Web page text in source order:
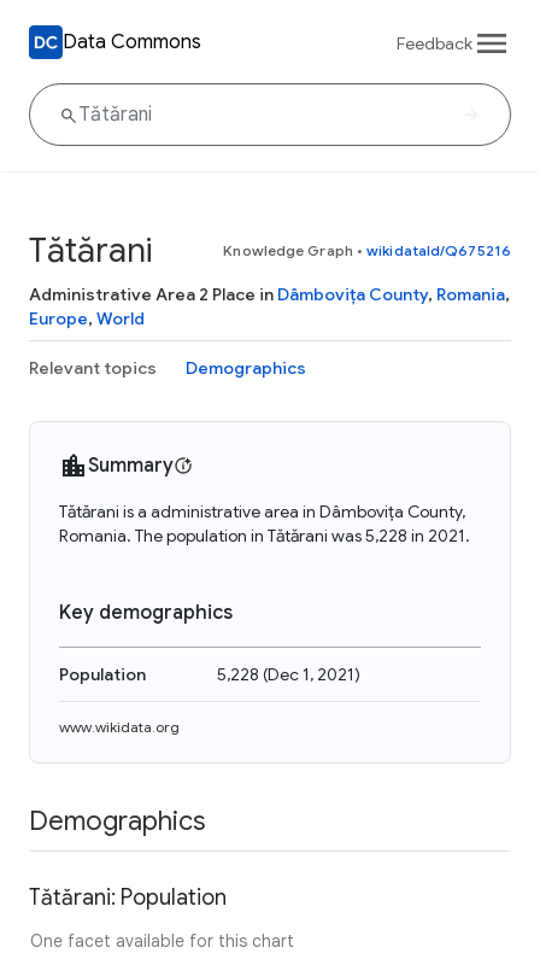
Data Commons Feedback
Tătărani Knowledge Graph • wikidataId/Q675216
Administrative Area 2 Place in Dâmbovița County, Romania,
Europe, World
Relevant topics Demographics
Summary
Tătărani is a administrative area in Dâmbovița County,
Romania. The population in Tătărani was 5,228 in 2021.
Key demographics
Population 5,228 (Dec 1, 2021)
www.wikidata.org
Demographics
Tătărani: Population
One facet available for this chart